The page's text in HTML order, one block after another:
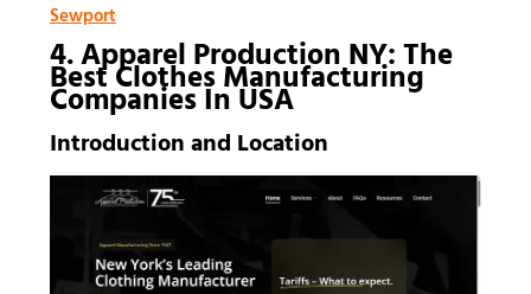
Sewport
4. Apparel Production NY: The
Best Clothes Manufacturing
Companies In USA
Introduction and Location